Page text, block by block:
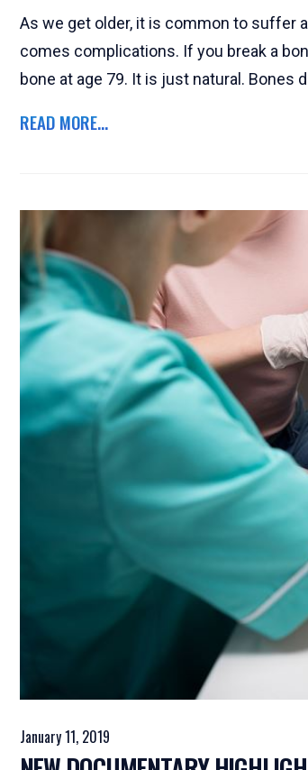
As we get older, it is common to suffer
comes complications. If you break a
bone at age 79. It is just natural. Bones
READ MORE...
January 11, 2019